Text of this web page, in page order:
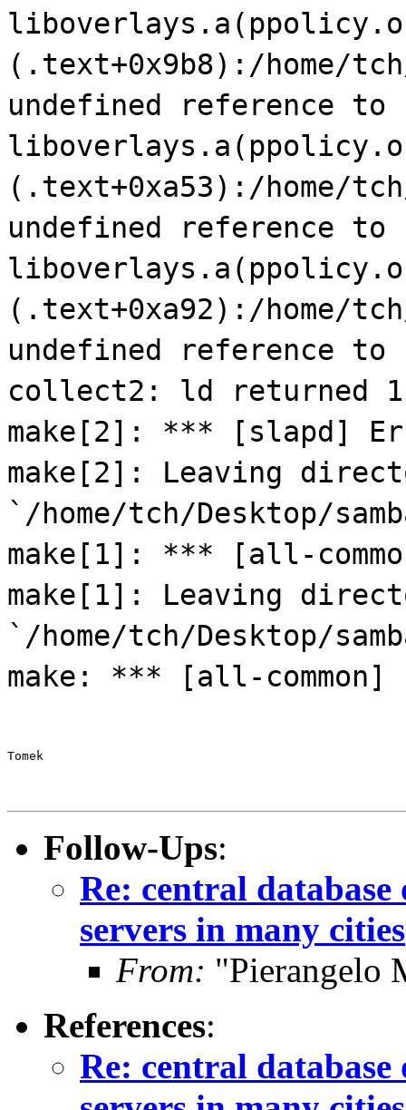
(.text+0x9b8):/home/
undefined reference
(.text+0xa53):/home/
undefined reference
(.text+0xa92):/home/
undefined reference
collect2: ld returned
make[2]: *** [slapd]
make[2]: Leaving
`/home/tch/Desktop/
make[1]: *** [all-
make[1]: Leaving
`/home/tch/Desktop/
make: *** [all-common]
Tomek
Follow-Ups:
Re: central database
servers in many cities
From: "Pierangelo
References:
Re: central